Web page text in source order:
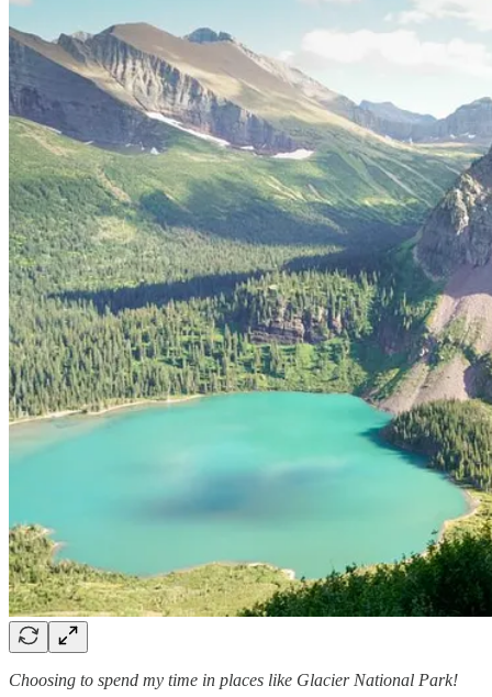
Choosing to spend my time in places like Glacier National Park!